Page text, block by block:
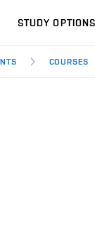
STUDY OPTIONS
COURSES